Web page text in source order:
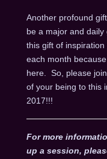
Another profound
be a major and
this gift of
each month
here. So, please
of your being to this
2017!!!
For more
up a session,